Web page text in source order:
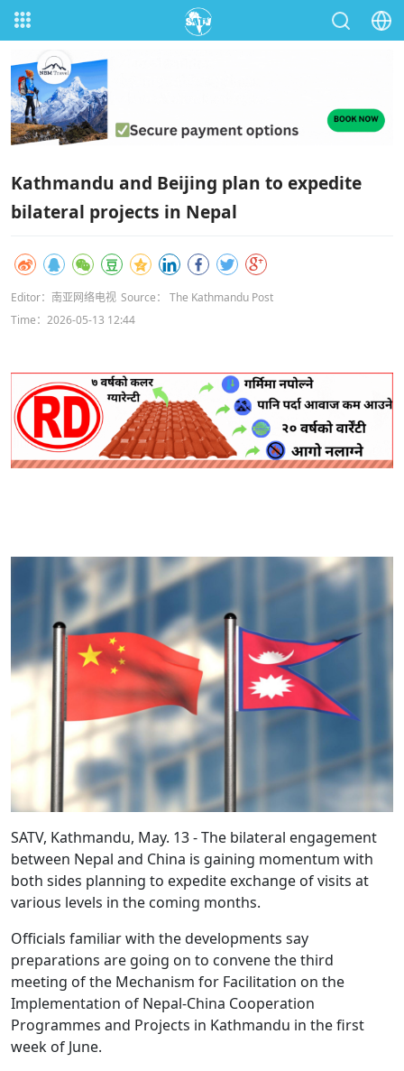
Kathmandu and Beijing plan to expedite
bilateral projects in Nepal
Editor：南亚网络电视 Source： The Kathmandu Post
Time：2026-05-13 12:44
SATV, Kathmandu, May. 13 - The bilateral engagement
between Nepal and China is gaining momentum with
both sides planning to expedite exchange of visits at
various levels in the coming months.
Officials familiar with the developments say
preparations are going on to convene the third
meeting of the Mechanism for Facilitation on the
Implementation of Nepal-China Cooperation
Programmes and Projects in Kathmandu in the first
week of June.